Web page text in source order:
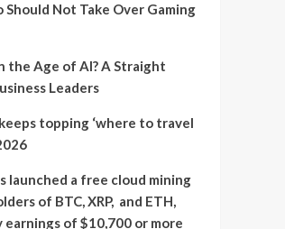
Should Not Take Over Gaming
the Age of AI? A Straight
Leaders
topping ‘where to travel
launched a free cloud mining
of BTC, XRP, and ETH,
of $10,700 or more